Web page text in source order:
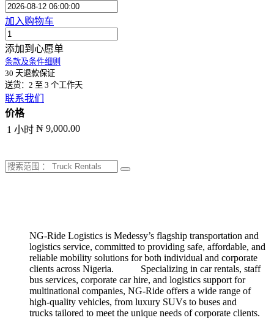
加入购物车
添加到心愿单
条款及条件细则
30 天退款保证
送货：2 至 3 个工作天
联系我们
价格
1 小时 ₦ 9,000.00
NG-Ride Logistics is Medessy’s flagship transportation and
logistics service, committed to providing safe, affordable, and
reliable mobility solutions for both individual and corporate
clients across Nigeria.
​​Specializing in car rentals, staff
bus services, corporate car hire, and logistics support for
multinational companies, NG-Ride offers a wide range of
high-quality vehicles, from luxury SUVs to buses and
trucks tailored to meet the unique needs of corporate clients.